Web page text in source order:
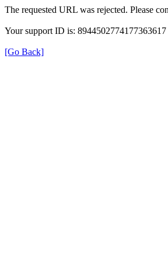
The requested URL was rejected. Please
Your support ID is: 8944502774177363617
[Go Back]